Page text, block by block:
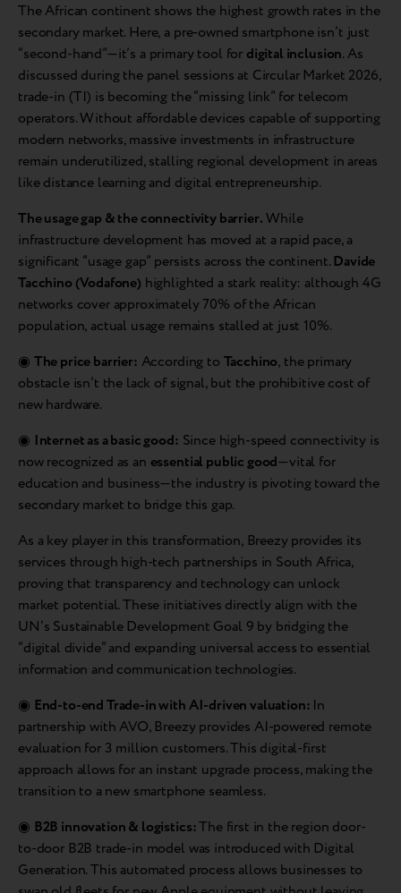
The African continent shows the highest growth rates in the
secondary market. Here, a pre-owned smartphone isn’t just
“second-hand”—it’s a primary tool for digital inclusion. As
discussed during the panel sessions at Circular Market 2026,
trade-in (TI) is becoming the “missing link” for telecom
operators. Without affordable devices capable of supporting
modern networks, massive investments in infrastructure
remain underutilized, stalling regional development in areas
like distance learning and digital entrepreneurship.
The usage gap & the connectivity barrier.While
infrastructure development has moved at a rapid pace, a
significant “usage gap” persists across the continent. Davide
Tacchino (Vodafone) highlighted a stark reality: although 4G
networks cover approximately 70% of the African
population, actual usage remains stalled at just 10%.
◉ The price barrier: According to Tacchino, the primary
obstacle isn’t the lack of signal, but the prohibitive cost of
new hardware.
◉ Internet as a basic good: Since high-speed connectivity is
now recognized as an essential public good—vital for
education and business—the industry is pivoting toward the
secondary market to bridge this gap.
As a key player in this transformation, Breezy provides its
services through high-tech partnerships in South Africa,
proving that transparency and technology can unlock
market potential. These initiatives directly align with the
UN’s Sustainable Development Goal 9 by bridging the
“digital divide” and expanding universal access to essential
information and communication technologies.
◉ End-to-end Trade-in with AI-driven valuation: In
partnership with AVO, Breezy provides AI-powered remote
evaluation for 3 million customers. This digital-first
approach allows for an instant upgrade process, making the
transition to a new smartphone seamless.
◉ B2B innovation & logistics:The first in the region door-
to-door B2B trade-in model was introduced with Digital
Generation. This automated process allows businesses to